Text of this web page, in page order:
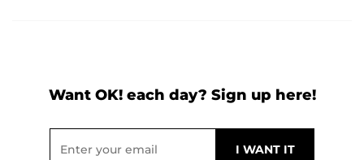
Want OK! each day? Sign up here!